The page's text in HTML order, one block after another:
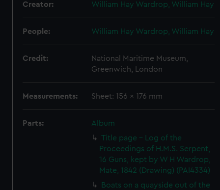
Creator: William Hay Wardrop, William Hay
People: William Hay Wardrop, William Hay
Credit:
National Maritime Museum,
Greenwich, London
Measurements: Sheet: 156 x 176 mm
Parts:
Album
Title page - Log of the
Proceedings of H.M.S. Serpent,
16 Guns, kept by W H Wardrop,
Mate, 1842 (Drawing) (PAI4334)
Boats on a quayside out of the